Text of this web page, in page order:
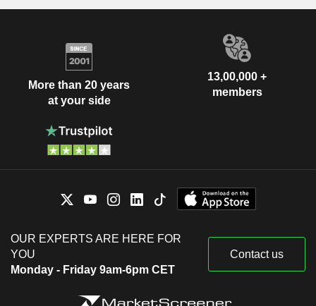
More than 20 years
at your side
13,00,000 +
members
OUR EXPERTS ARE HERE FOR
YOU
Monday - Friday 9am-6pm CET
Contact us